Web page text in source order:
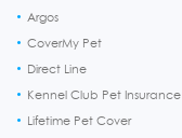
Argos
CoverMy Pet
Direct Line
Kennel Club Pet Insurance
Lifetime Pet Cover